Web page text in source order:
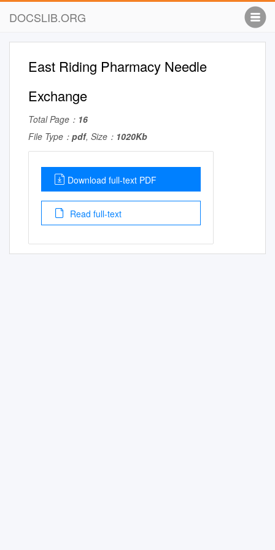
DOCSLIB.ORG
East Riding Pharmacy Needle
Exchange
Total Page： 16
File Type： pdf, Size： 1020Kb
Download full-text PDF
Read full-text